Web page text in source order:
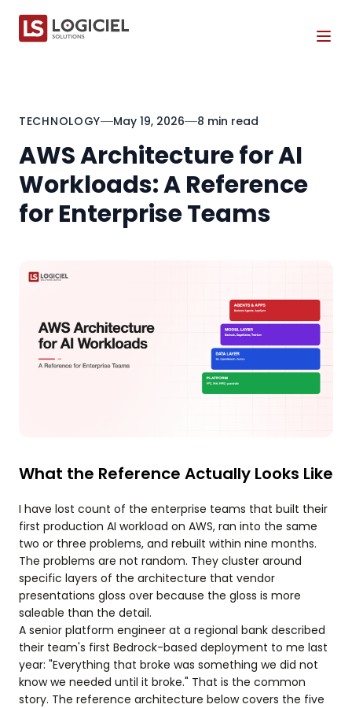
TECHNOLOGY May 19, 2026 8 min read
AWS Architecture for AI
Workloads: A Reference
for Enterprise Teams
What the Reference Actually Looks Like
I have lost count of the enterprise teams that built their
first production AI workload on AWS, ran into the same
two or three problems, and rebuilt within nine months.
The problems are not random. They cluster around
specific layers of the architecture that vendor
presentations gloss over because the gloss is more
saleable than the detail.
A senior platform engineer at a regional bank described
their team's first Bedrock-based deployment to me last
year: "Everything that broke was something we did not
know we needed until it broke." That is the common
story. The reference architecture below covers the five